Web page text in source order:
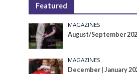
Featured
MAGAZINES
August/September
MAGAZINES
December | January